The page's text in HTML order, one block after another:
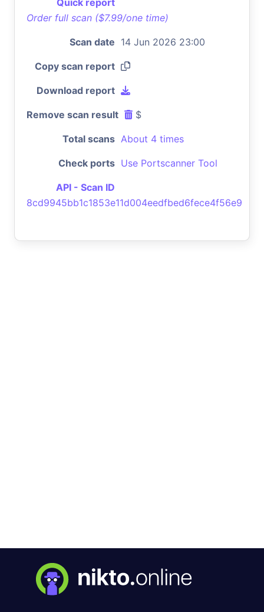
Order full scan ($7.99/one time)
Scan date 14 Jun 2026 23:00
Copy scan report
Download report
Remove scan result $
Total scans About 4 times
Check ports Use Portscanner Tool
API - Scan ID
8cd9945bb1c1853e11d004eedfbed6fece4f56e9